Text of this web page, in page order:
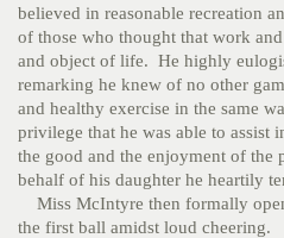
believed in reasonable recreation
of those who thought that work
and object of life. He highly
remarking he knew of no other
and healthy exercise in the same
privilege that he was able to assist
the good and the enjoyment of the
behalf of his daughter he heartily
Miss McIntyre then formally
the first ball amidst loud cheering.